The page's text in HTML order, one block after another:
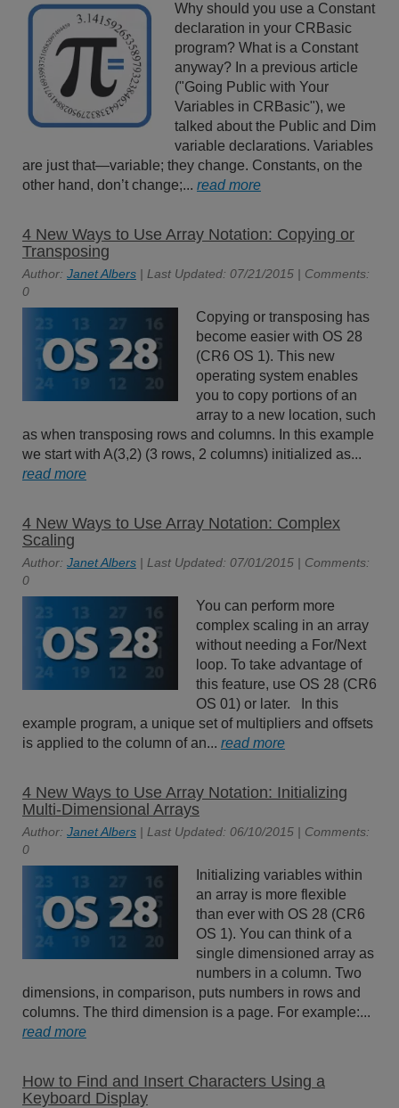
Why should you use a Constant
declaration in your CRBasic
program? What is a Constant
anyway? In a previous article
("Going Public with Your
Variables in CRBasic"), we
talked about the Public and Dim
variable declarations. Variables
are just that—variable; they change. Constants, on the
other hand, don’t change;... read more
4 New Ways to Use Array Notation: Copying or
Transposing
Author: Janet Albers | Last Updated: 07/21/2015 | Comments:
0
Copying or transposing has
become easier with OS 28
(CR6 OS 1). This new
operating system enables
you to copy portions of an
array to a new location, such
as when transposing rows and columns. In this example
we start with A(3,2) (3 rows, 2 columns) initialized as...
read more
4 New Ways to Use Array Notation: Complex
Scaling
Author: Janet Albers | Last Updated: 07/01/2015 | Comments:
0
You can perform more
complex scaling in an array
without needing a For/Next
loop. To take advantage of
this feature, use OS 28 (CR6
OS 01) or later. In this
example program, a unique set of multipliers and offsets
is applied to the column of an... read more
4 New Ways to Use Array Notation: Initializing
Multi-Dimensional Arrays
Author: Janet Albers | Last Updated: 06/10/2015 | Comments:
0
Initializing variables within
an array is more flexible
than ever with OS 28 (CR6
OS 1). You can think of a
single dimensioned array as
numbers in a column. Two
dimensions, in comparison, puts numbers in rows and
columns. The third dimension is a page. For example:...
read more
How to Find and Insert Characters Using a
Keyboard Display